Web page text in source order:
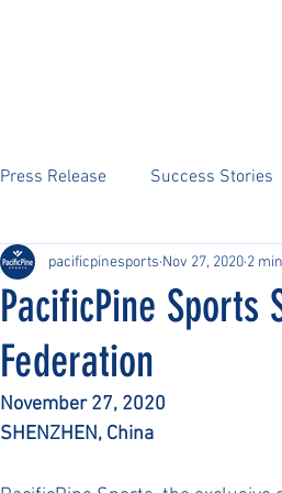
Press Release Success Stories
PacificPine Sports
Federation
pacificpinesports Nov 27, 2020 2
November 27, 2020
SHENZHEN, China